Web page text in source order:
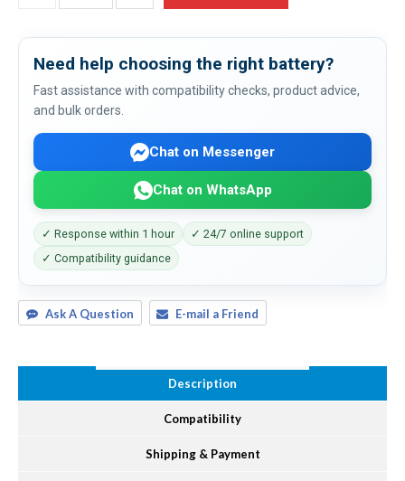
Need help choosing the right battery?
Fast assistance with compatibility checks, product advice,
and bulk orders.
Chat on Messenger
Chat on WhatsApp
✓ Response within 1 hour
✓ 24/7 online support
✓ Compatibility guidance
Ask A Question E-mail a Friend
Description
Compatibility
Shipping & Payment